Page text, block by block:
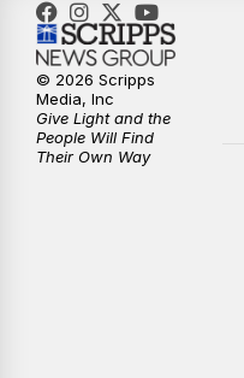
10:30PM
10:59PM
11:33PM
© 2026 Scripps
Media, Inc
Give Light and the
People Will Find
Their Own Way